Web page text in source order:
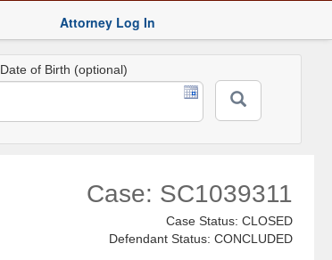
Attorney Log In
Date of Birth (optional)
Case: SC1039311
Case Status: CLOSED
Defendant Status: CONCLUDED